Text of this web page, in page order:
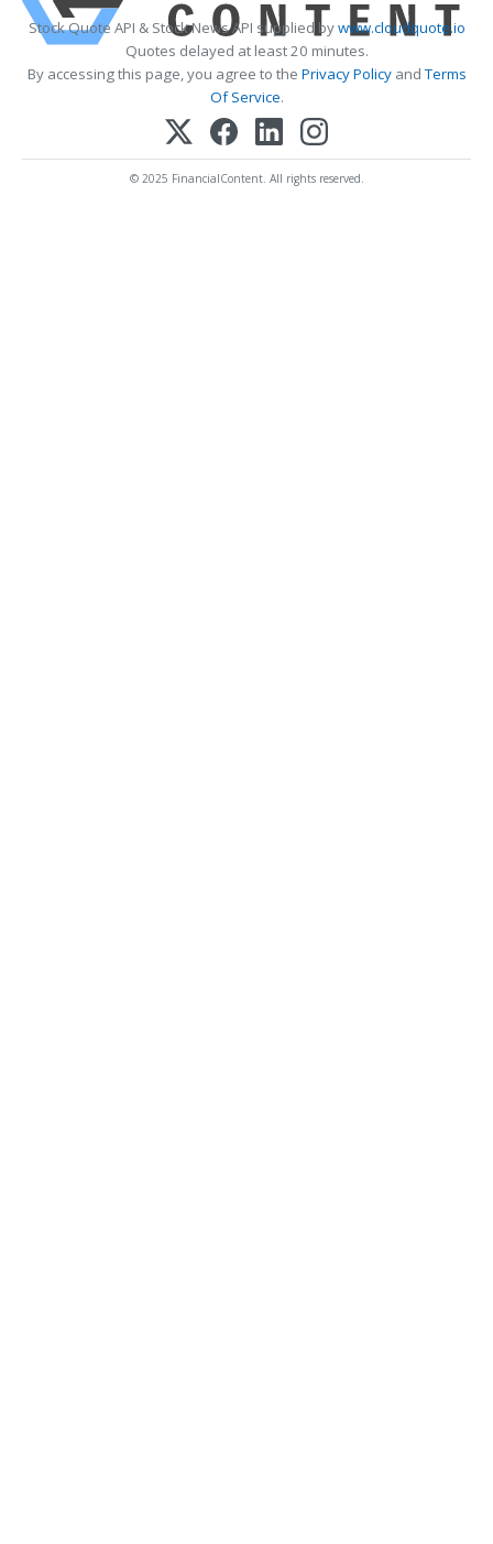
Stock Quote API & Stock News API supplied bywww.cloudquote.io
Quotes delayed at least 20 minutes.
By accessing this page, you agree to the Privacy PolicyandTerms
Of Service.
© 2025 FinancialContent. All rights reserved.